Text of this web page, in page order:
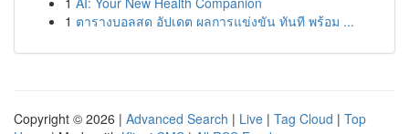
1 ตารางบอลสด อัปเดต ผลการแข่งขัน ทันที พร้อม ...
Copyright © 2026 | Advanced Search | Live | Tag Cloud | Top